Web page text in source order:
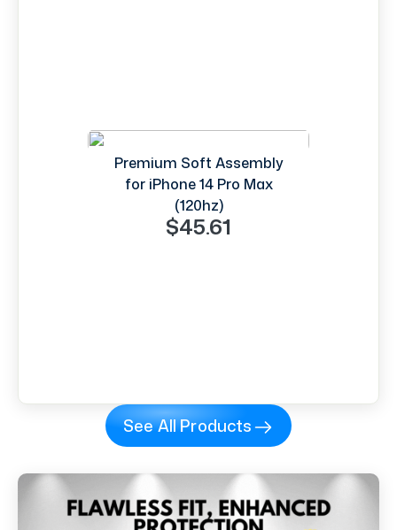
Premium Soft Assembly
for iPhone 14 Pro Max
(120hz)
$45.61
See All Products